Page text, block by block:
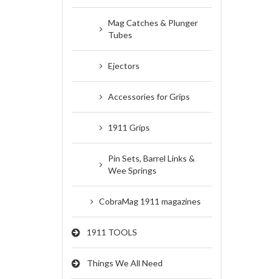
Mag Catches & Plunger
Tubes
Ejectors
Accessories for Grips
1911 Grips
Pin Sets, Barrel Links &
Wee Springs
CobraMag 1911 magazines
1911 TOOLS
Things We All Need